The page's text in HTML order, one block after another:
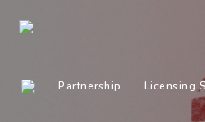
Partnership Licensing